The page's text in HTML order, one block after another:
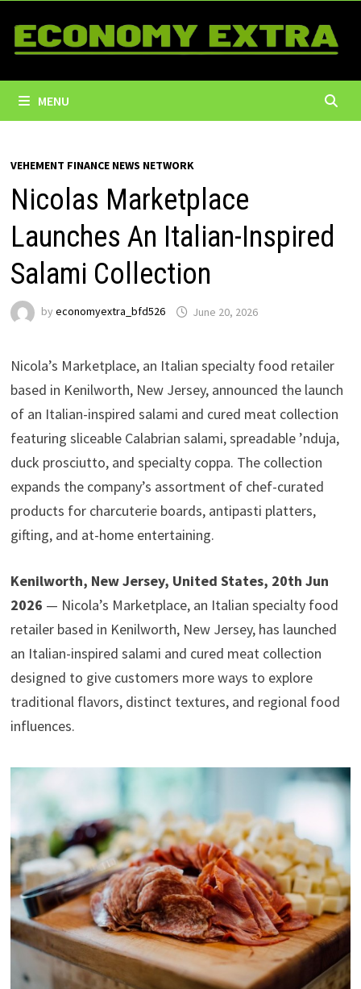
content
MENU
VEHEMENT FINANCE NEWS NETWORK
Nicolas Marketplace
Launches An Italian-Inspired
Salami Collection
by economyextra_bfd526 June 20, 2026
Nicola’s Marketplace, an Italian specialty food retailer
based in Kenilworth, New Jersey, announced the launch
of an Italian-inspired salami and cured meat collection
featuring sliceable Calabrian salami, spreadable ’nduja,
duck prosciutto, and specialty coppa. The collection
expands the company’s assortment of chef-curated
products for charcuterie boards, antipasti platters,
gifting, and at-home entertaining.
Kenilworth, New Jersey, United States, 20th Jun
2026 — Nicola’s Marketplace, an Italian specialty food
retailer based in Kenilworth, New Jersey, has launched
an Italian-inspired salami and cured meat collection
designed to give customers more ways to explore
traditional flavors, distinct textures, and regional food
influences.